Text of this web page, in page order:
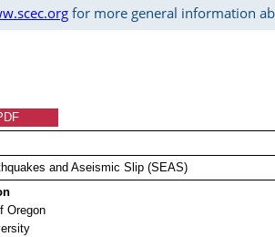
for more general information
and Aseismic Slip (SEAS)
Oregon